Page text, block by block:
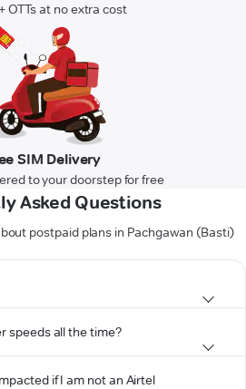
OTTs at no extra cost
SIM Delivery
to your doorstep for free
Asked Questions
postpaid plans in Pachgawan (Basti)
speeds all the time?
if I am not an Airtel